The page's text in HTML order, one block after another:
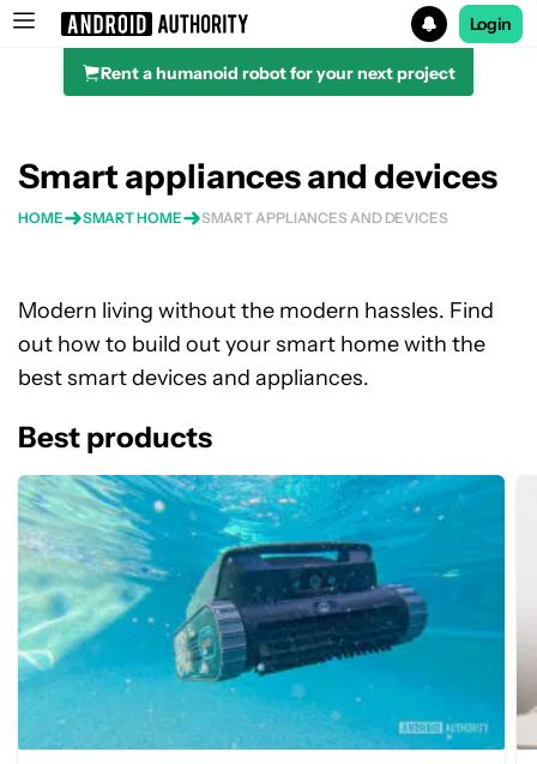
Search results for
Login
Rent a humanoid robot for your next project
Smart appliances and devices
HOME SMART HOME SMART APPLIANCES AND DEVICES
Modern living without the modern hassles. Find
out how to build out your smart home with the
best smart devices and appliances.
Best products